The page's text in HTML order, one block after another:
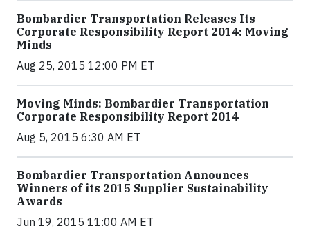
Bombardier Transportation Releases Its
Corporate Responsibility Report 2014: Moving
Minds
Aug 25, 2015 12:00 PM ET
Moving Minds: Bombardier Transportation
Corporate Responsibility Report 2014
Aug 5, 2015 6:30 AM ET
Bombardier Transportation Announces
Winners of its 2015 Supplier Sustainability
Awards
Jun 19, 2015 11:00 AM ET